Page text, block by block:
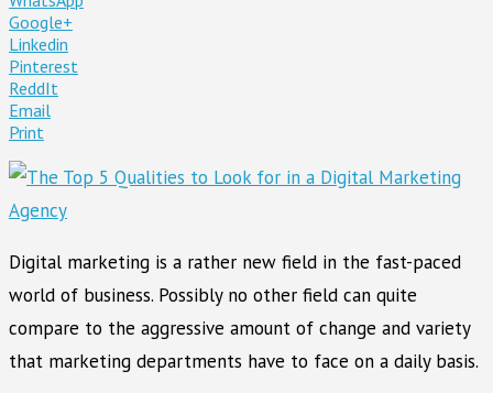
Google+
Linkedin
Pinterest
ReddIt
Email
Print
Digital marketing is a rather new field in the fast-paced
world of business. Possibly no other field can quite
compare to the aggressive amount of change and variety
that marketing departments have to face on a daily basis.